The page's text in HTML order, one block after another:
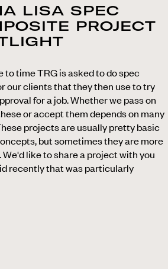
LISA SPEC
PROJECT
to time TRG is asked to do spec
our clients that they then use to try
for a job. Whether we pass on
or accept them depends on many
projects are usually pretty basic
but sometimes they are more
like to share a project with you
recently that was particularly